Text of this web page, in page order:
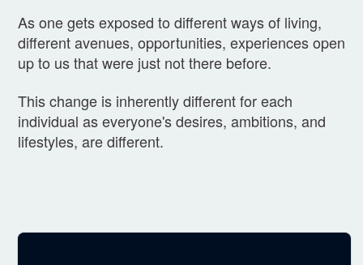
As one gets exposed to different ways of living,
different avenues, opportunities, experiences open
up to us that were just not there before.
This change is inherently different for each
individual as everyone's desires, ambitions, and
lifestyles, are different.